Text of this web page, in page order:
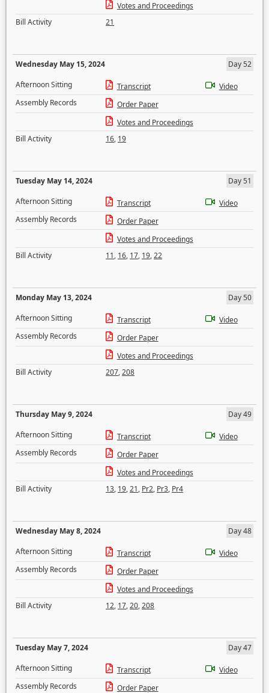
Votes and Proceedings
Bill Activity
21
Wednesday May 15, 2024
Day 52
Afternoon Sitting
Transcript
Video
Assembly Records
Order Paper
Votes and Proceedings
Bill Activity
16, 19
Tuesday May 14, 2024
Day 51
Afternoon Sitting
Transcript
Video
Assembly Records
Order Paper
Votes and Proceedings
Bill Activity
11, 16, 17, 19,22
Monday May 13, 2024
Day 50
Afternoon Sitting
Transcript
Video
Assembly Records
Order Paper
Votes and Proceedings
Bill Activity
207,208
Thursday May 9, 2024
Day 49
Afternoon Sitting
Transcript
Video
Assembly Records
Order Paper
Votes and Proceedings
Bill Activity
13, 19,21, Pr2, Pr3, Pr4
Wednesday May 8, 2024
Day 48
Afternoon Sitting
Transcript
Video
Assembly Records
Order Paper
Votes and Proceedings
Bill Activity
12, 17,20,208
Tuesday May 7, 2024
Day 47
Afternoon Sitting
Transcript
Video
Assembly Records
Order Paper